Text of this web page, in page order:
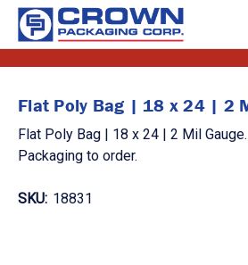
Flat Poly Bag | 18 x 24 | 2
Flat Poly Bag | 18 x 24 | 2 Mil
Packaging to order.
SKU: 18831